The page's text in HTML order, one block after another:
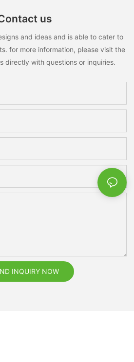
us
and ideas and is able to cater to
for more information, please visit the
directly with questions or inquiries.
INQUIRY NOW